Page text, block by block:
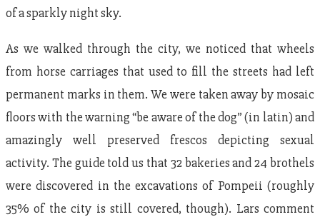
of a sparkly night sky.
As we walked through the city, we noticed that wheels
from horse carriages that used to fill the streets had left
permanent marks in them. We were taken away by mosaic
floors with the warning “be aware of the dog” (in latin) and
amazingly well preserved frescos depicting sexual
activity. The guide told us that 32 bakeries and 24 brothels
were discovered in the excavations of Pompeii (roughly
35% of the city is still covered, though). Lars comment